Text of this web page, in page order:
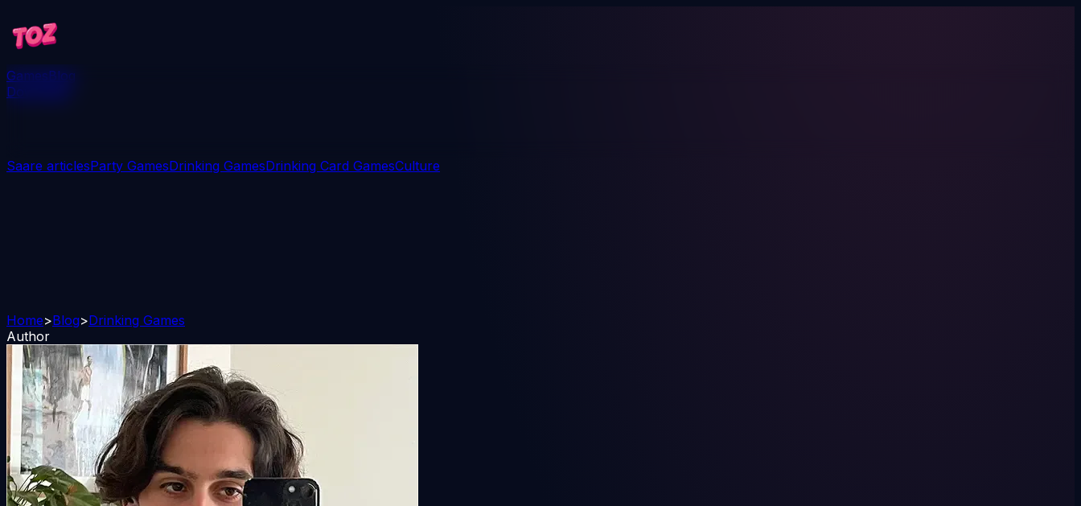
GamesBlog
Download
Saare articlesParty GamesDrinking GamesDrinking Card GamesCulture
Home>Blog>Drinking Games
Author